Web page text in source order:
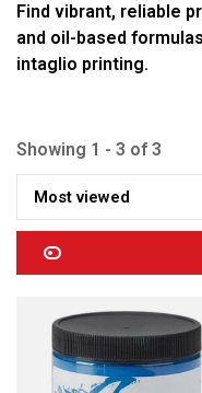
Find vibrant, reliable
and oil-based
intaglio printing.
Showing 1 - 3 of 3
Most viewed